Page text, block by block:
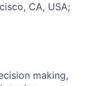
CA, USA;
making,